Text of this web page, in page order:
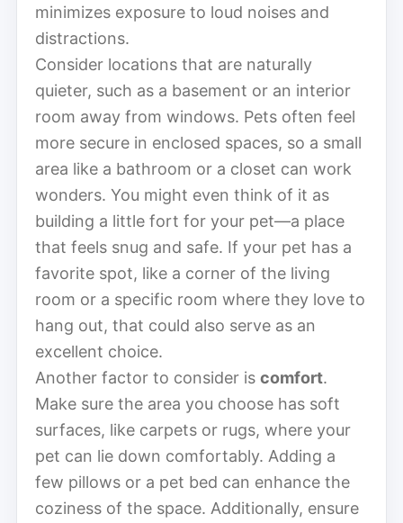
minimizes exposure to loud noises and
distractions.
Consider locations that are naturally
quieter, such as a basement or an interior
room away from windows. Pets often feel
more secure in enclosed spaces, so a small
area like a bathroom or a closet can work
wonders. You might even think of it as
building a little fort for your pet—a place
that feels snug and safe. If your pet has a
favorite spot, like a corner of the living
room or a specific room where they love to
hang out, that could also serve as an
excellent choice.
Another factor to consider is comfort.
Make sure the area you choose has soft
surfaces, like carpets or rugs, where your
pet can lie down comfortably. Adding a
few pillows or a pet bed can enhance the
coziness of the space. Additionally, ensure